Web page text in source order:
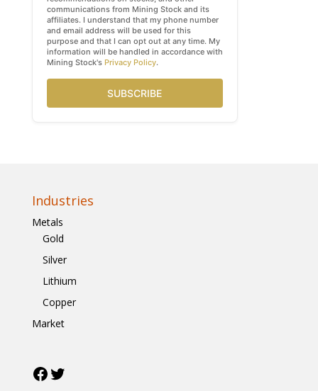
communications from Mining Stock and its
affiliates. I understand that my phone number
and email address will be used for this
purpose and that I can opt out at any time. My
information will be handled in accordance with
Mining Stock's Privacy Policy.
SUBSCRIBE
Industries
Metals
Gold
Silver
Lithium
Copper
Market
Facebook
Twitter